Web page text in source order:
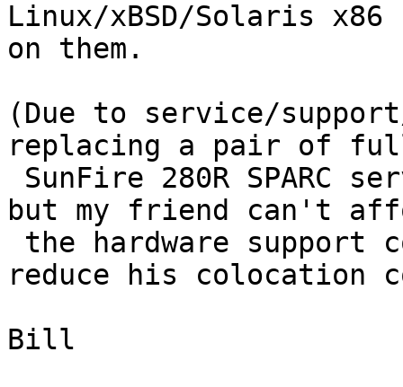
Linux/xBSD/Solaris x86
on them.
(Due to service/
replacing a pair of
but my friend can't
reduce his colocation
Bill